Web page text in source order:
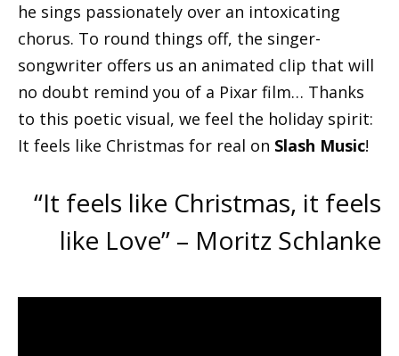
he sings passionately over an intoxicating
chorus. To round things off, the singer-
songwriter offers us an animated clip that will
no doubt remind you of a Pixar film… Thanks
to this poetic visual, we feel the holiday spirit:
It feels like Christmas for real on Slash Music!
“It feels like Christmas, it feels
like Love” – Moritz Schlanke